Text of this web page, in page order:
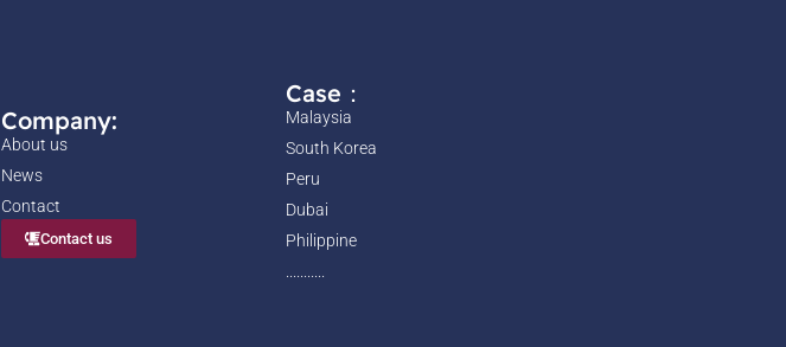
Company:
About us
News
Contact
Contact us
Case：
Malaysia
South Korea
Peru
Dubai
Philippine
...........